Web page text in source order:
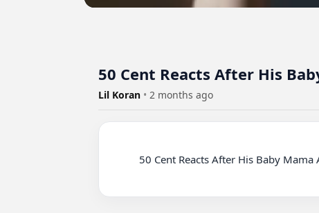
50 Cent Reacts After His
Lil Koran • 2 months ago